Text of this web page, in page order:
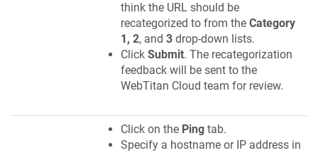
think the URL should be
recategorized to from the Category
1, 2, and 3 drop-down lists.
Click Submit. The recategorization
feedback will be sent to the
WebTitan Cloud team for review.
Click on the Ping tab.
Specify a hostname or IP address in